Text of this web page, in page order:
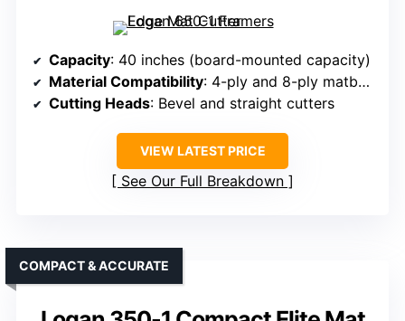
Capacity: 40 inches (board-mounted capacity)
Material Compatibility: 4-ply and 8-ply matboard
Cutting Heads: Bevel and straight cutters
VIEW LATEST PRICE
See Our Full Breakdown
COMPACT & ACCURATE